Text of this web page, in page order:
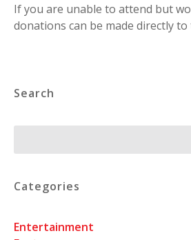
If you are unable to attend but
donations can be made directly
Search
Categories
Entertainment